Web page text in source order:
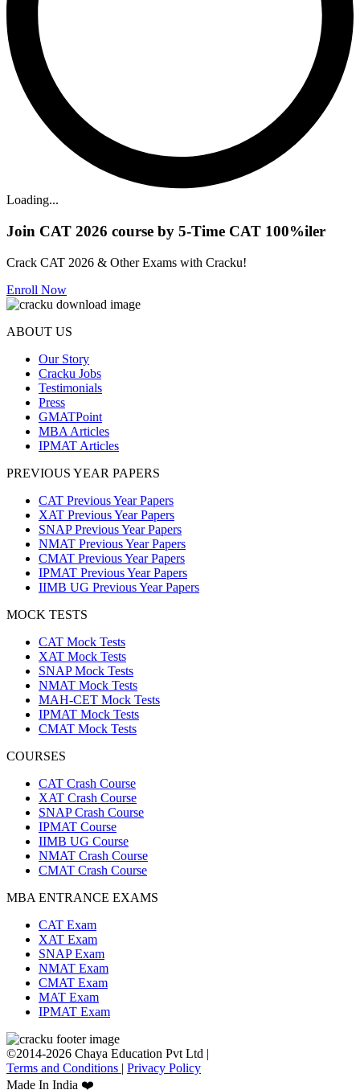
Loading...
Join CAT 2026 course by 5-Time CAT 100%iler
Crack CAT 2026 & Other Exams with Cracku!
Enroll Now
ABOUT US
Our Story
Cracku Jobs
Testimonials
Press
GMATPoint
MBA Articles
IPMAT Articles
PREVIOUS YEAR PAPERS
CAT Previous Year Papers
XAT Previous Year Papers
SNAP Previous Year Papers
NMAT Previous Year Papers
CMAT Previous Year Papers
IPMAT Previous Year Papers
IIMB UG Previous Year Papers
MOCK TESTS
CAT Mock Tests
XAT Mock Tests
SNAP Mock Tests
NMAT Mock Tests
MAH-CET Mock Tests
IPMAT Mock Tests
CMAT Mock Tests
COURSES
CAT Crash Course
XAT Crash Course
SNAP Crash Course
IPMAT Course
IIMB UG Course
NMAT Crash Course
CMAT Crash Course
MBA ENTRANCE EXAMS
CAT Exam
XAT Exam
SNAP Exam
NMAT Exam
CMAT Exam
MAT Exam
IPMAT Exam
©2014-2026 Chaya Education Pvt Ltd |
Terms and Conditions | Privacy Policy
Made In India ❤️